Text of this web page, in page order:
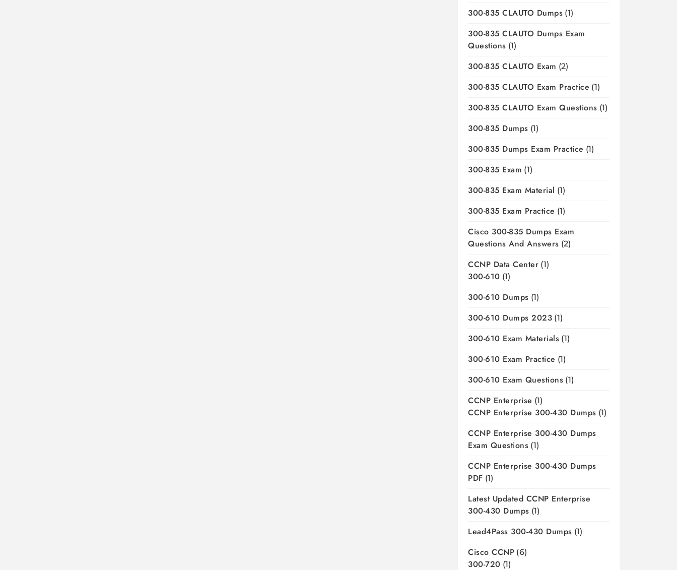
300-835 CLAUTO Dumps (1)
300-835 CLAUTO Dumps Exam
Questions (1)
300-835 CLAUTO Exam (2)
300-835 CLAUTO Exam Practice (1)
300-835 CLAUTO Exam Questions (1)
300-835 Dumps (1)
300-835 Dumps Exam Practice (1)
300-835 Exam (1)
300-835 Exam Material (1)
300-835 Exam Practice (1)
Cisco 300-835 Dumps Exam
Questions And Answers (2)
CCNP Data Center (1)
300-610 (1)
300-610 Dumps (1)
300-610 Dumps 2023 (1)
300-610 Exam Materials (1)
300-610 Exam Practice (1)
300-610 Exam Questions (1)
CCNP Enterprise (1)
CCNP Enterprise 300-430 Dumps (1)
CCNP Enterprise 300-430 Dumps
Exam Questions (1)
CCNP Enterprise 300-430 Dumps
PDF (1)
Latest Updated CCNP Enterprise
300-430 Dumps (1)
Lead4Pass 300-430 Dumps (1)
Cisco CCNP (6)
300-720 (1)